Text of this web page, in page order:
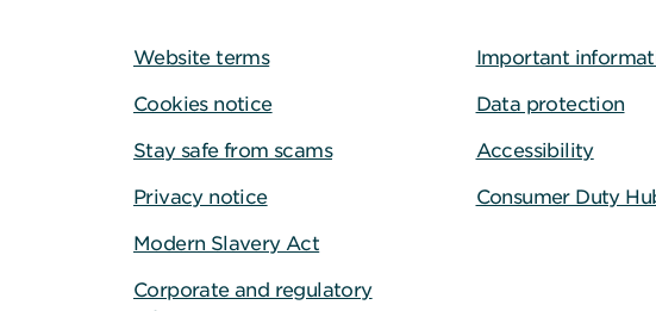
Website terms
Cookies notice
Stay safe from scams
Privacy notice
Modern Slavery Act
Corporate and regulatory
Important
Data protection
Accessibility
Consumer Duty